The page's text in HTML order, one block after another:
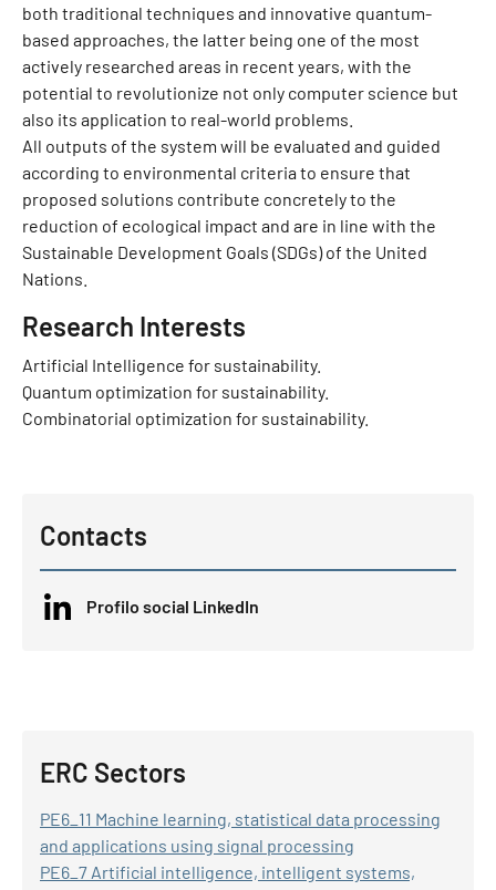
both traditional techniques and innovative quantum-
based approaches, the latter being one of the most
actively researched areas in recent years, with the
potential to revolutionize not only computer science but
also its application to real-world problems.
All outputs of the system will be evaluated and guided
according to environmental criteria to ensure that
proposed solutions contribute concretely to the
reduction of ecological impact and are in line with the
Sustainable Development Goals (SDGs) of the United
Nations.
Research Interests
Artificial Intelligence for sustainability.
Quantum optimization for sustainability.
Combinatorial optimization for sustainability.
Contacts
Profilo social LinkedIn
ERC Sectors
PE6_11 Machine learning, statistical data processing
and applications using signal processing
PE6_7 Artificial intelligence, intelligent systems,